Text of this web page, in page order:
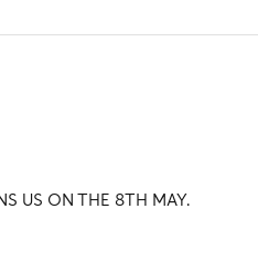
US ON THE 8TH MAY.